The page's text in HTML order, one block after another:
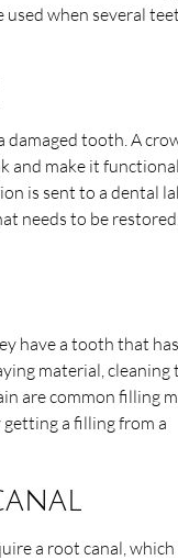
when several
tooth. A
and make it
is sent to a dental
needs to be
have a tooth that
material,
are common filling
a filling from a
a root canal, which